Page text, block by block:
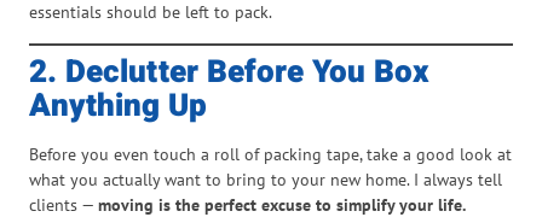
essentials should be left to pack.
2. Declutter Before You Box
Anything Up
Before you even touch a roll of packing tape, take a good look at
what you actually want to bring to your new home. I always tell
clients — moving is the perfect excuse to simplify your life.